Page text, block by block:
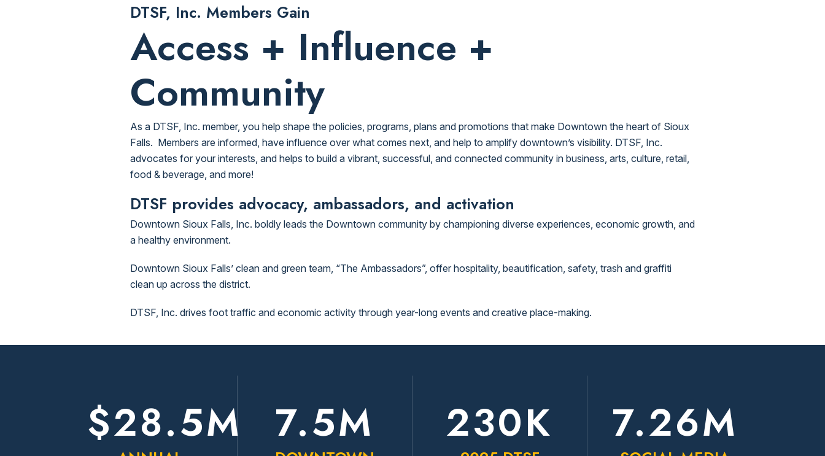
DTSF, Inc. Members Gain
Access + Influence +
Community
As a DTSF, Inc. member, you help shape the policies, programs, plans and promotions that make Downtown the heart of Sioux
Falls. Members are informed, have influence over what comes next, and help to amplify downtown’s visibility. DTSF, Inc.
advocates for your interests, and helps to build a vibrant, successful, and connected community in business, arts, culture, retail,
food & beverage, and more!
DTSF provides advocacy, ambassadors, and activation
Downtown Sioux Falls, Inc. boldly leads the Downtown community by championing diverse experiences, economic growth, and
a healthy environment.
Downtown Sioux Falls’ clean and green team, “The Ambassadors”, offer hospitality, beautification, safety, trash and graffiti
clean up across the district.
DTSF, Inc. drives foot traffic and economic activity through year-long events and creative place-making.
$28.5M 7.5M 230K 7.26M